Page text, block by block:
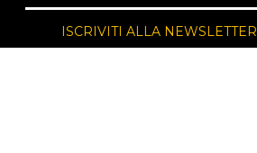
ISCRIVITI ALLA NEWSLETTER